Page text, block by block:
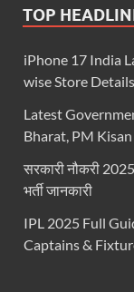
TOP
iPhone 17 India
wise Store Details
Latest
Bharat, PM
सरकारी नौकरी
भर्ती जानकारी
IPL 2025 Full
Captains &